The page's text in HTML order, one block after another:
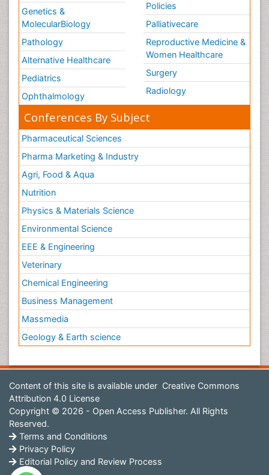
Genetics &
MolecularBiology
Pathology
Alternative Healthcare
Pediatrics
Ophthalmology
Policies
Palliativecare
Reproductive Medicine &
Women Healthcare
Surgery
Radiology
Conferences By Subject
Pharmaceutical Sciences
Pharma Marketing & Industry
Agri, Food & Aqua
Nutrition
Physics & Materials Science
Environmental Science
EEE & Engineering
Veterinary
Chemical Engineering
Business Management
Massmedia
Geology & Earth science
Content of this site is available under Creative Commons
Attribution 4.0 License
Copyright © 2026 - Open Access Publisher. All Rights
Reserved.
Terms and Conditions
Privacy Policy
Editorial Policy and Review Process